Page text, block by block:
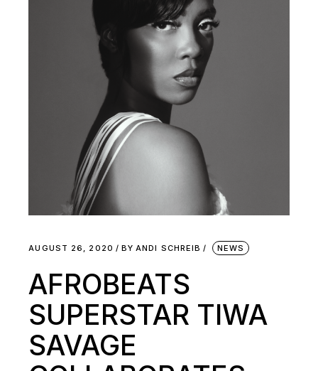
AUGUST 26, 2020 BY ANDI SCHREIB NEWS
AFROBEATS
SUPERSTAR TIWA
SAVAGE